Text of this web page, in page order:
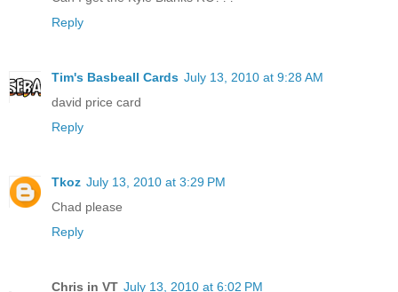
Reply
Tim's Basbeall Cards July 13, 2010 at 9:28 AM
david price card
Reply
Tkoz July 13, 2010 at 3:29 PM
Chad please
Reply
Chris in VT July 13, 2010 at 6:02 PM